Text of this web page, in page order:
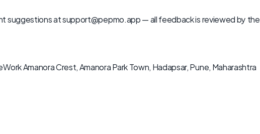
suggestions at support@pepmo.app — all feedback is reviewed by the
Amanora Crest, Amanora Park Town, Hadapsar, Pune, Maharashtra